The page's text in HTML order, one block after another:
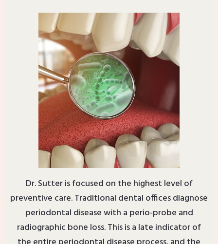
Dr. Sutter is focused on the highest level of
preventive care. Traditional dental offices diagnose
periodontal disease with a perio-probe and
radiographic bone loss. This is a late indicator of